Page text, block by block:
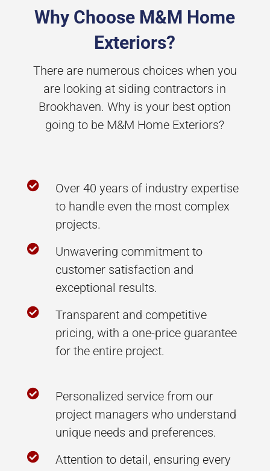
Why Choose M&M Home
Exteriors?
There are numerous choices when you
are looking at siding contractors in
Brookhaven. Why is your best option
going to be M&M Home Exteriors?

Over 40 years of industry expertise
to handle even the most complex
projects.

Unwavering commitment to
customer satisfaction and
exceptional results.

Transparent and competitive
pricing, with a one-price guarantee
for the entire project.

Personalized service from our
project managers who understand
unique needs and preferences.

Attention to detail, ensuring every